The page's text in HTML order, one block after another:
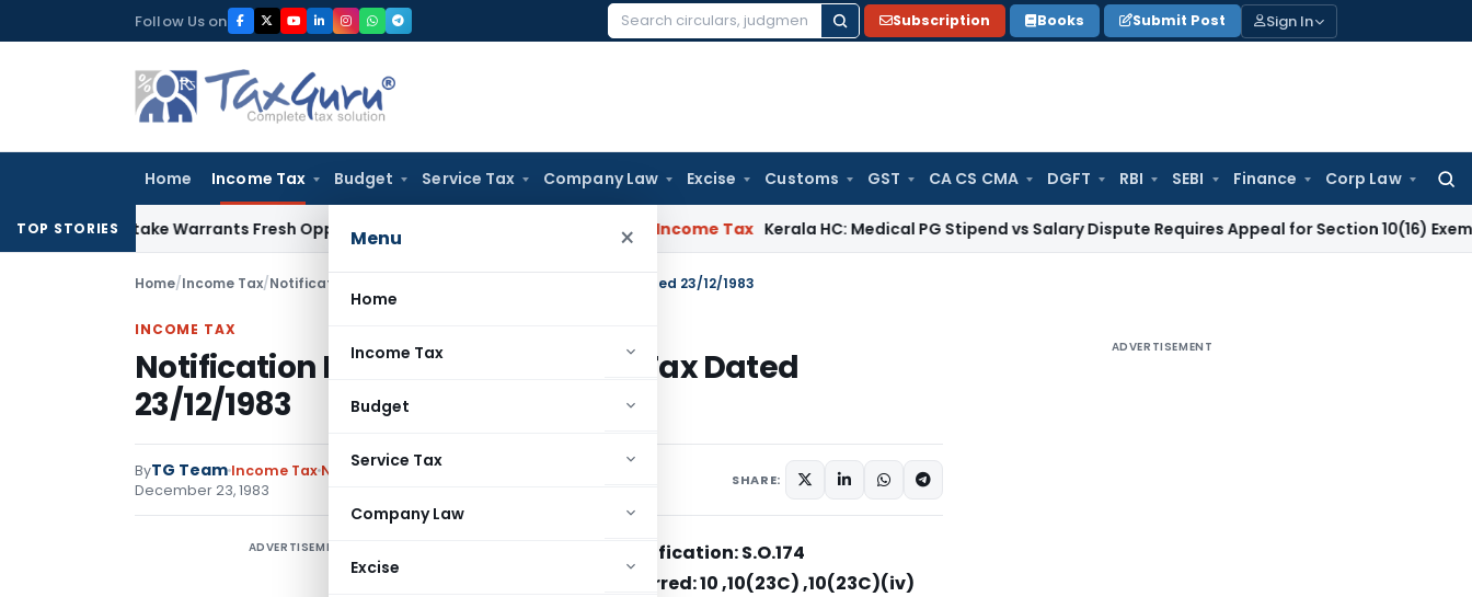
to
Follow Us on
Search
Subscription Books Submit Post Sign In
Home Income Tax Budget Service Tax Company Law Excise Customs GST CA CS CMA DGFT RBI SEBI Finance Corp Law
for:
Menu ×
Home
Income Tax
Budget
Service Tax
Company Law
Excise
TOP STORIES
Mistake Warrants Fresh Opportunity to Condone KVAT Appeal Delay Income Tax Kerala HC: Medical PG Stipend vs Salary Dispute Requires Appeal for Section 10(16) Exemption
Home/Income Tax/Notifications Notification No. S.O.174 – Income Tax Dated 23/12/1983
INCOME TAX
Notification No. S.O.174 – Income Tax Dated
23/12/1983
ByTG Team Income Tax Notifications ,Notifications/Circulars
December 23, 1983
SHARE:
ADVERTISEMENT
Notification: S.O.174
Section(s) Referred: 10 ,10(23C) ,10(23C)(iv)
ADVERTISEMENT